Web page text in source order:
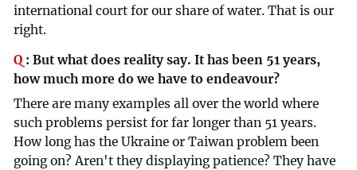
international court for our share of water. That is our
right.
Q :But what does reality say. It has been 51 years,
how much more do we have to endeavour?
There are many examples all over the world where
such problems persist for far longer than 51 years.
How long has the Ukraine or Taiwan problem been
going on? Aren't they displaying patience? They have